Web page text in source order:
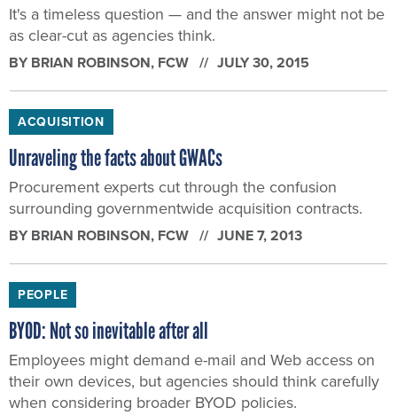
It's a timeless question — and the answer might not be
as clear-cut as agencies think.
BY BRIAN ROBINSON, FCW JULY 30, 2015
ACQUISITION
Unraveling the facts about GWACs
Procurement experts cut through the confusion
surrounding governmentwide acquisition contracts.
BY BRIAN ROBINSON, FCW JUNE 7, 2013
PEOPLE
BYOD: Not so inevitable after all
Employees might demand e-mail and Web access on
their own devices, but agencies should think carefully
when considering broader BYOD policies.